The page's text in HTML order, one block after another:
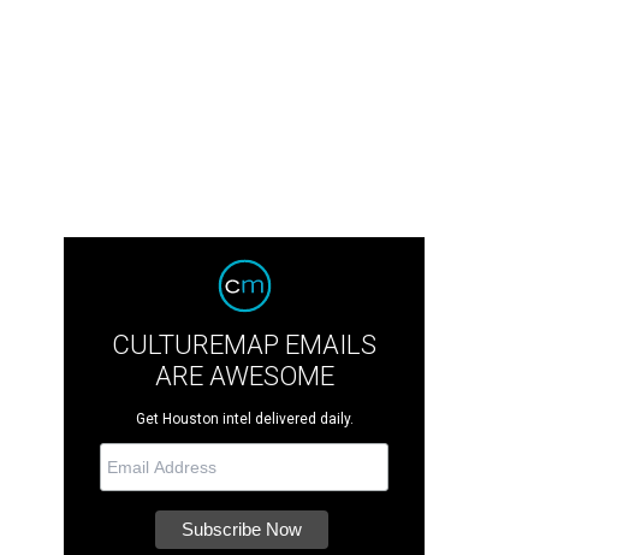
CULTUREMAP EMAILS
ARE AWESOME
Get Houston intel delivered daily.